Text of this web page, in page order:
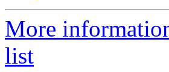
More
list